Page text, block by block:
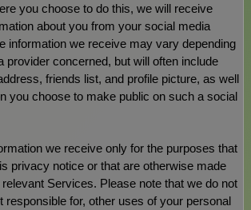
you choose to do this, we will receive
about you from your social media
information we receive may vary depending
provider concerned, but will often include
friends list, and profile picture, as well
you choose to make public on such a social
we receive only for the purposes that
privacy notice or that are otherwise made
Services. Please note that we do not
responsible for, other uses of your personal